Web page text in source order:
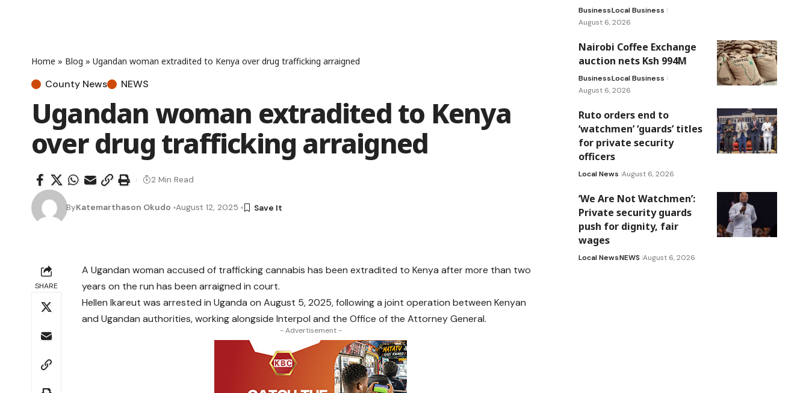
Home » Blog » Ugandan woman extradited to Kenya over drug trafficking arraigned
County News NEWS
Ugandan woman extradited to Kenya
over drug trafficking arraigned
ByKatemarthason Okudo August 12, 2025
2 Min Read
SHARE
A Ugandan woman accused of trafficking cannabis has been extradited to Kenya after more than two
years on the run has been arraigned in court.
Hellen Ikareut was arrested in Uganda on August 5, 2025, following a joint operation between Kenyan
and Ugandan authorities, working alongside Interpol and the Office of the Attorney General.
- Advertisement -
BusinessLocal Business
August 6, 2026
Nairobi Coffee Exchange
auction nets Ksh 994M
BusinessLocal Business
August 6, 2026
Ruto orders end to
‘watchmen’ ‘guards’ titles
for private security
officers
Local News August 6, 2026
‘We Are Not Watchmen’:
Private security guards
push for dignity, fair
wages
Local NewsNEWS August 6, 2026